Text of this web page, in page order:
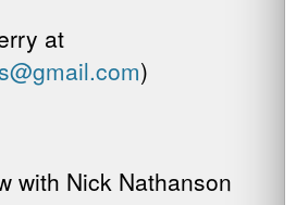
at
)
with Nick Nathanson